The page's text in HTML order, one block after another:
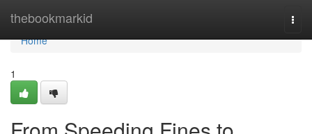
thebookmarkid
Home
Home
1